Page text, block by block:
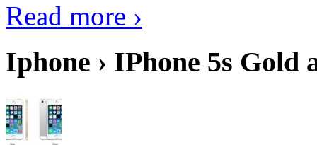
Read more ›
Iphone › IPhone 5s Gold